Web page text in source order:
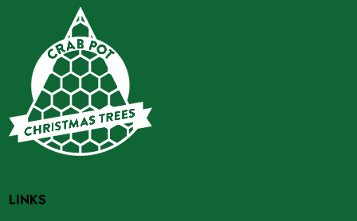
LINKS